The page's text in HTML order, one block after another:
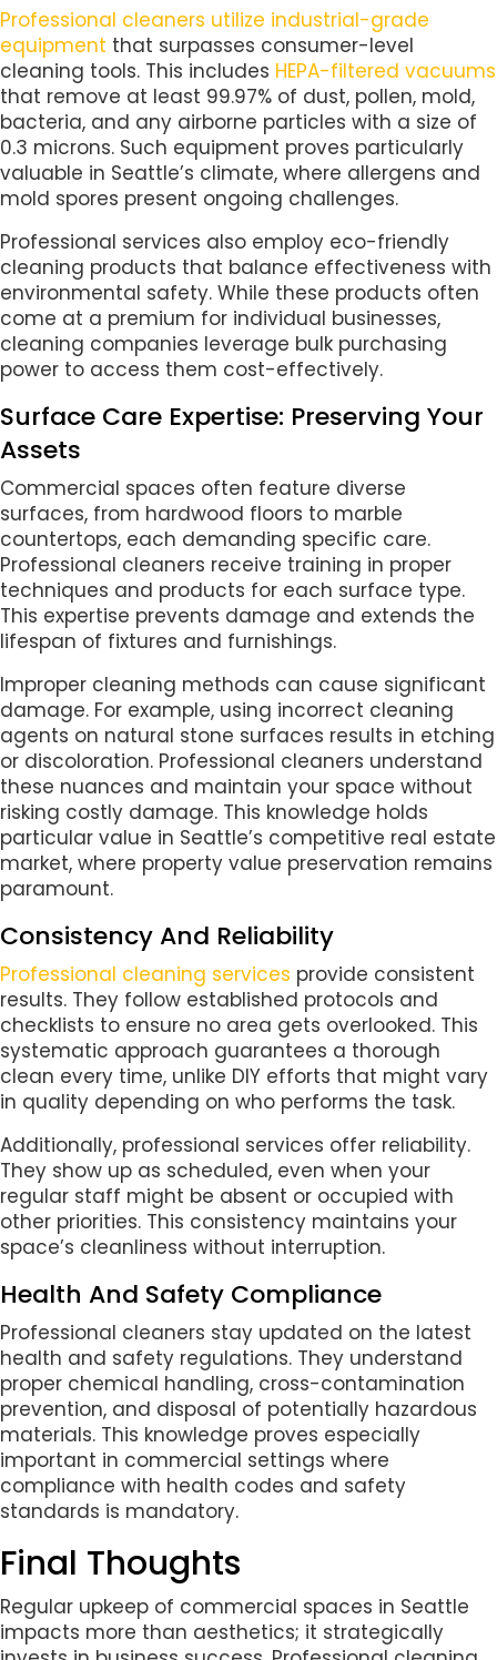
Professional cleaners utilize industrial-grade
equipment that surpasses consumer-level
cleaning tools. This includes HEPA-filtered vacuums
that remove at least 99.97% of dust, pollen, mold,
bacteria, and any airborne particles with a size of
0.3 microns. Such equipment proves particularly
valuable in Seattle’s climate, where allergens and
mold spores present ongoing challenges.
Professional services also employ eco-friendly
cleaning products that balance effectiveness with
environmental safety. While these products often
come at a premium for individual businesses,
cleaning companies leverage bulk purchasing
power to access them cost-effectively.
Surface Care Expertise: Preserving Your
Assets
Commercial spaces often feature diverse
surfaces, from hardwood floors to marble
countertops, each demanding specific care.
Professional cleaners receive training in proper
techniques and products for each surface type.
This expertise prevents damage and extends the
lifespan of fixtures and furnishings.
Improper cleaning methods can cause significant
damage. For example, using incorrect cleaning
agents on natural stone surfaces results in etching
or discoloration. Professional cleaners understand
these nuances and maintain your space without
risking costly damage. This knowledge holds
particular value in Seattle’s competitive real estate
market, where property value preservation remains
paramount.
Consistency And Reliability
Professional cleaning services provide consistent
results. They follow established protocols and
checklists to ensure no area gets overlooked. This
systematic approach guarantees a thorough
clean every time, unlike DIY efforts that might vary
in quality depending on who performs the task.
Additionally, professional services offer reliability.
They show up as scheduled, even when your
regular staff might be absent or occupied with
other priorities. This consistency maintains your
space’s cleanliness without interruption.
Health And Safety Compliance
Professional cleaners stay updated on the latest
health and safety regulations. They understand
proper chemical handling, cross-contamination
prevention, and disposal of potentially hazardous
materials. This knowledge proves especially
important in commercial settings where
compliance with health codes and safety
standards is mandatory.
Final Thoughts
Regular upkeep of commercial spaces in Seattle
impacts more than aesthetics; it strategically